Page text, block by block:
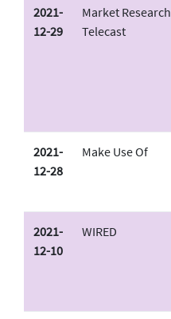
2021-
12-29
Market Research
Telecast
2021-
12-28
Make Use Of
2021-
12-10
WIRED